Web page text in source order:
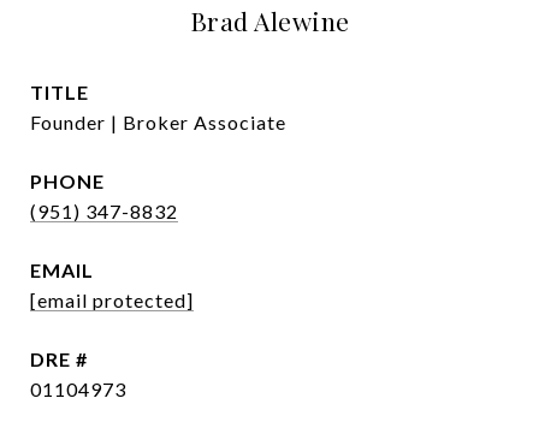
Brad Alewine
TITLE
Founder | Broker Associate
PHONE
(951) 347-8832
EMAIL
[email protected]
DRE #
01104973